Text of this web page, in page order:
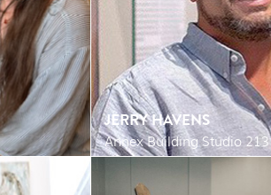
JERRY HAVENS
Annex Building Studio 213